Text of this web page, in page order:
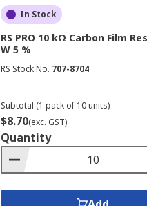
In Stock
RS PRO 10 kΩ Carbon Film
W 5 %
RS Stock No. 707-8704
Subtotal (1 pack of 10 units)
$8.70(exc. GST)
Quantity